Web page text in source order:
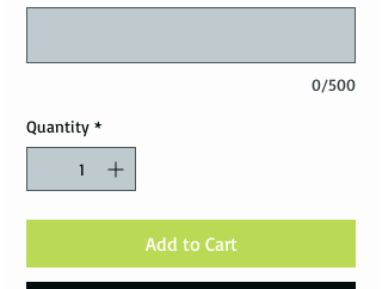
0/500
Quantity *
Add to Cart